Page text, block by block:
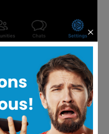
has now been
and
WhatsApp